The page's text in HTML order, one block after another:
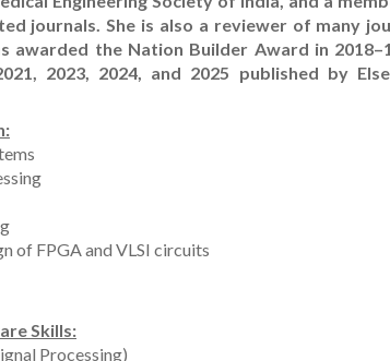
journals. She is also a reviewer of many
awarded the Nation Builder Award in
2023, 2024, and 2025 published by
of FPGA and VLSI circuits
Skills:
Processing)